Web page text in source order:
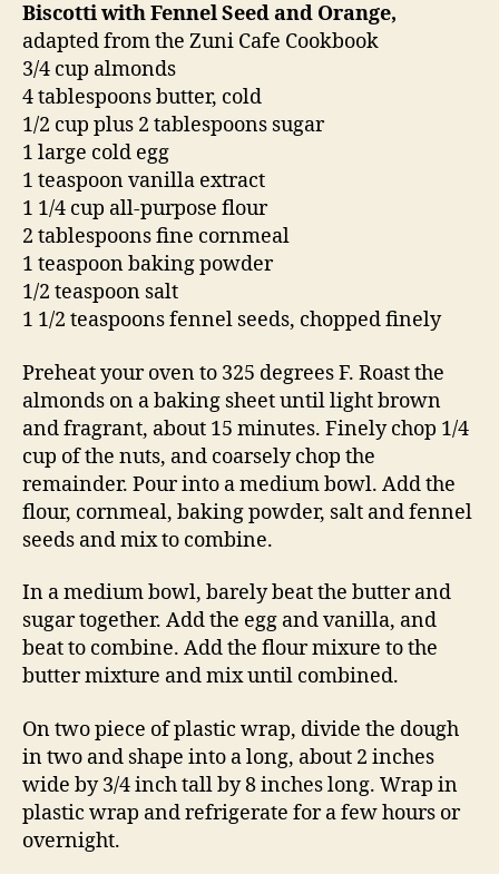
Biscotti with Fennel Seed and Orange,
adapted from the Zuni Cafe Cookbook
3/4 cup almonds
4 tablespoons butter, cold
1/2 cup plus 2 tablespoons sugar
1 large cold egg
1 teaspoon vanilla extract
1 1/4 cup all-purpose flour
2 tablespoons fine cornmeal
1 teaspoon baking powder
1/2 teaspoon salt
1 1/2 teaspoons fennel seeds, chopped finely
Preheat your oven to 325 degrees F. Roast the
almonds on a baking sheet until light brown
and fragrant, about 15 minutes. Finely chop 1/4
cup of the nuts, and coarsely chop the
remainder. Pour into a medium bowl. Add the
flour, cornmeal, baking powder, salt and fennel
seeds and mix to combine.
In a medium bowl, barely beat the butter and
sugar together. Add the egg and vanilla, and
beat to combine. Add the flour mixure to the
butter mixture and mix until combined.
On two piece of plastic wrap, divide the dough
in two and shape into a long, about 2 inches
wide by 3/4 inch tall by 8 inches long. Wrap in
plastic wrap and refrigerate for a few hours or
overnight.